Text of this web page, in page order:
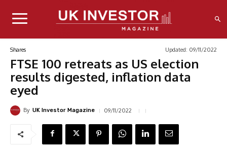
Shares Updated: 09/11/2022
FTSE 100 retreats as US election
results digested, inflation data
eyed
By UK Investor Magazine 09/11/2022